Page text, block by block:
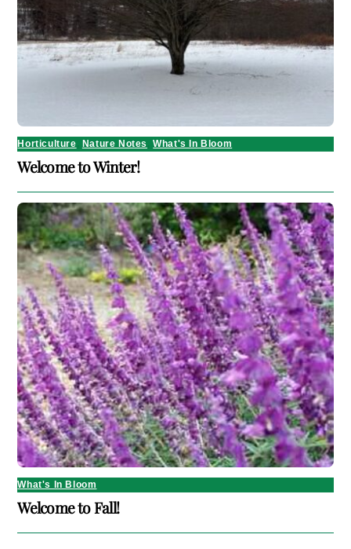
Horticulture Nature Notes ,What's In Bloom
Welcome to Winter!
What's In Bloom
Welcome to Fall!